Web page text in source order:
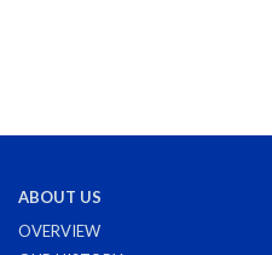
ABOUT US
OVERVIEW